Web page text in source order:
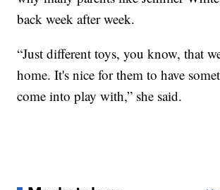
back week after week.
“Just different toys, you know, that
home. It's nice for them to have
come into play with,” she said.